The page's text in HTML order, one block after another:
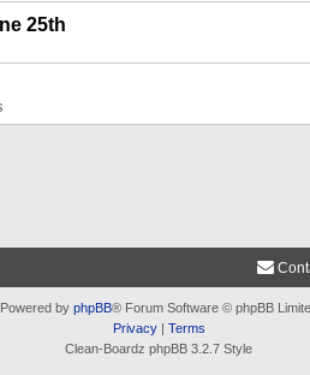
25th
Powered by phpBB® Forum Software © phpBB
Privacy| Terms
Clean-Boardz phpBB 3.2.7 Style